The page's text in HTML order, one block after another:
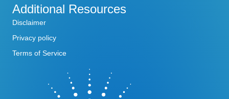
Additional Resources
Disclaimer
Privacy policy
Terms of Service